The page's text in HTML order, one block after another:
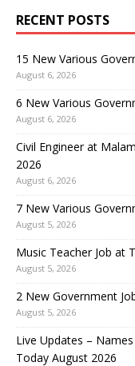
RECENT POSTS
15 New Various
August 6, 2026
6 New Various
August 6, 2026
Civil Engineer at
2026
August 6, 2026
7 New Various
August 5, 2026
Music Teacher Job at
August 5, 2026
2 New Government
August 5, 2026
Live Updates –
Today August 2026